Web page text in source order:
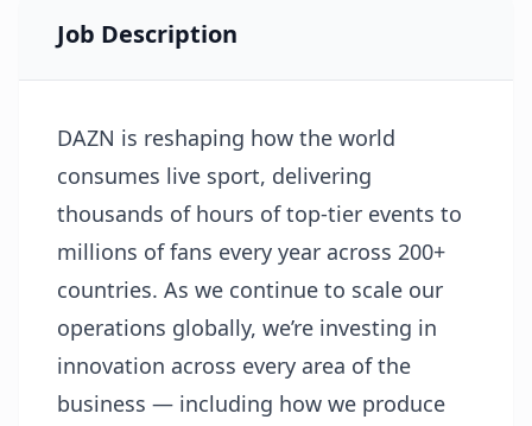
Job Description
DAZN is reshaping how the world
consumes live sport, delivering
thousands of hours of top-tier events to
millions of fans every year across 200+
countries. As we continue to scale our
operations globally, we’re investing in
innovation across every area of the
business — including how we produce